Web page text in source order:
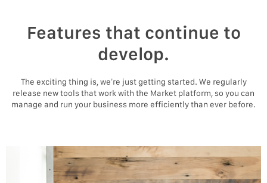
Features that continue to
develop.
The exciting thing is, we’re just getting started. We regularly
release new tools that work with the Market platform, so you can
manage and run your business more efficiently than ever before.